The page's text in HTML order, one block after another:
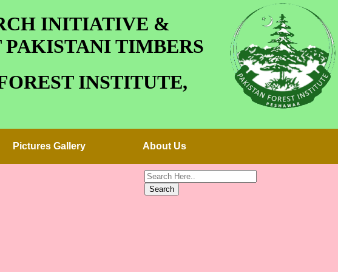
INITIATIVE &
TIMBERS
INSTITUTE,
Pictures Gallery About Us
Search